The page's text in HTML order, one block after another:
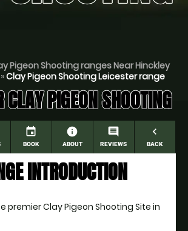
Pigeon Shooting ranges Near Hinckley
»Clay Pigeon Shooting Leicester range
CLAY PIGEON SHOOTING
event
BOOK
information
ABOUT
comment
REVIEWS
navigate_before
BACK
INTRODUCTION
premier Clay Pigeon Shooting Site in